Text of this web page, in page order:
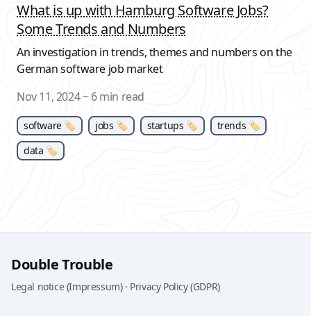
What is up with Hamburg Software Jobs?
Some Trends and Numbers
An investigation in trends, themes and numbers on the
German software job market
Nov 11, 2024~ 6 min read
software 🏷 jobs 🏷 startups 🏷
trends 🏷
data 🏷
Double Trouble
Legal notice (Impressum)· Privacy Policy (GDPR)